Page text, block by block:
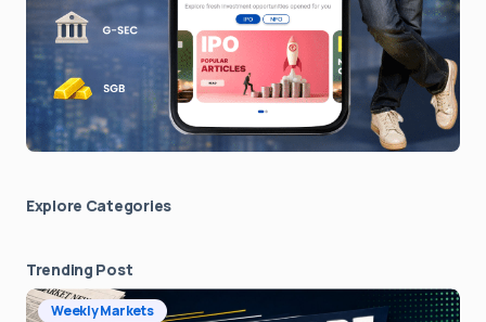
Explore Сategories
Trending Post
Weekly Markets